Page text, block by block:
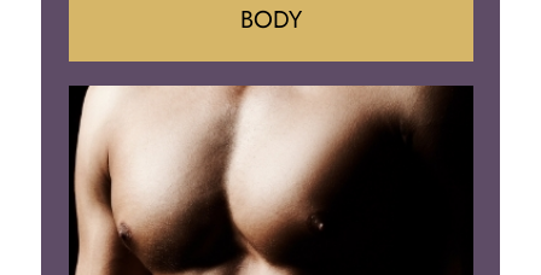
Tummy Tuck
Mommy Makeover
Liposuction
BODY